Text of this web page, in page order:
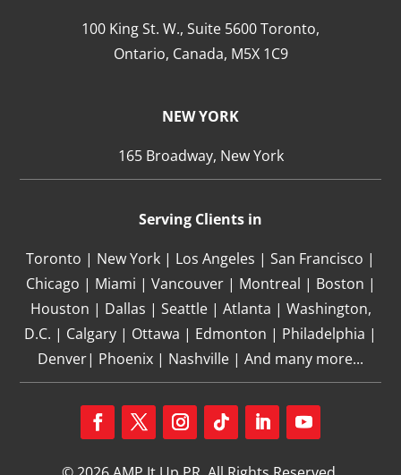
100 King St. W., Suite 5600 Toronto,
Ontario, Canada, M5X 1C9
NEW YORK
165 Broadway, New York
Serving Clients in
Toronto | New York | Los Angeles | San Francisco |
Chicago | Miami | Vancouver | Montreal | Boston |
Houston | Dallas | Seattle | Atlanta | Washington,
D.C. | Calgary | Ottawa | Edmonton | Philadelphia |
Denver| Phoenix | Nashville | And many more...